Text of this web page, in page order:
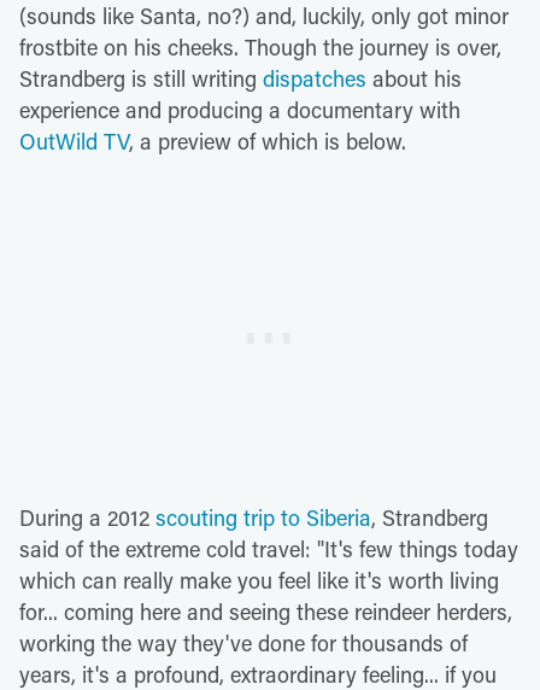
(sounds like Santa, no?) and, luckily, only got minor
frostbite on his cheeks. Though the journey is over,
Strandberg is still writing dispatches about his
experience and producing a documentary with
OutWild TV, a preview of which is below.
During a 2012 scouting trip to Siberia, Strandberg
said of the extreme cold travel: "It's few things today
which can really make you feel like it's worth living
for... coming here and seeing these reindeer herders,
working the way they've done for thousands of
years, it's a profound, extraordinary feeling... if you